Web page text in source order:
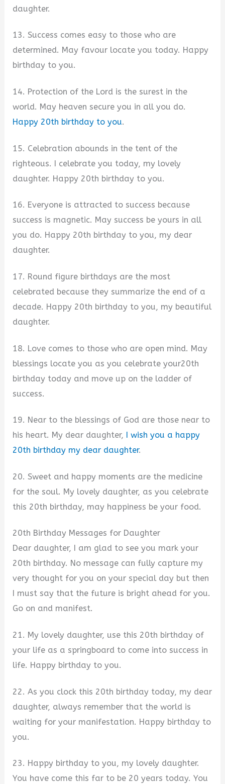
daughter.
13. Success comes easy to those who are
determined. May favour locate you today. Happy
birthday to you.
14. Protection of the Lord is the surest in the
world. May heaven secure you in all you do.
Happy 20th birthday to you.
15. Celebration abounds in the tent of the
righteous. I celebrate you today, my lovely
daughter. Happy 20th birthday to you.
16. Everyone is attracted to success because
success is magnetic. May success be yours in all
you do. Happy 20th birthday to you, my dear
daughter.
17. Round figure birthdays are the most
celebrated because they summarize the end of a
decade. Happy 20th birthday to you, my beautiful
daughter.
18. Love comes to those who are open mind. May
blessings locate you as you celebrate your20th
birthday today and move up on the ladder of
success.
19. Near to the blessings of God are those near to
his heart. My dear daughter,
I wish you a happy
20th birthday my dear daughter.
20. Sweet and happy moments are the medicine
for the soul. My lovely daughter, as you celebrate
this 20th birthday, may happiness be your food.
20th Birthday Messages for Daughter
Dear daughter, I am glad to see you mark your
20th birthday. No message can fully capture my
very thought for you on your special day but then
I must say that the future is bright ahead for you.
Go on and manifest.
21. My lovely daughter, use this 20th birthday of
your life as a springboard to come into success in
life. Happy birthday to you.
22. As you clock this 20th birthday today, my dear
daughter, always remember that the world is
waiting for your manifestation. Happy birthday to
you.
23. Happy birthday to you, my lovely daughter.
You have come this far to be 20 years today. You